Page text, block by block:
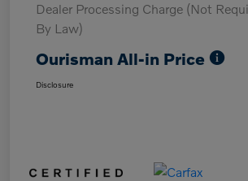
Dealer Processing Charge (Not
By Law)
Ourisman All-in Price
Disclosure